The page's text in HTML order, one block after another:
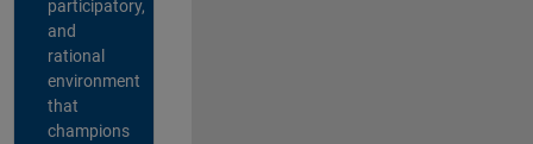
participatory,
and
rational
environment
that
champions